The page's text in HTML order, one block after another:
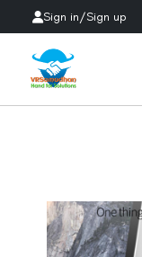
Sign in/Sign up